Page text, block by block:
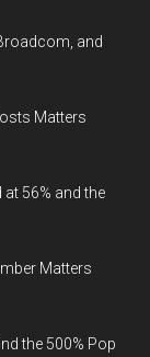
and
Matters
56% and the
Matters
the 500% Pop